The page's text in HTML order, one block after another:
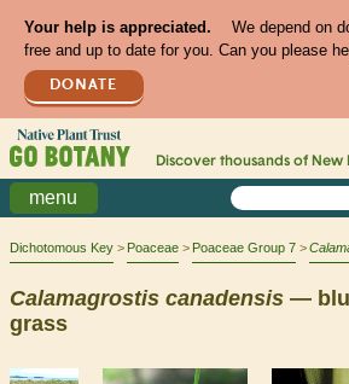
Your help is appreciated.
We depend on
free and up to date for you. Can you please
DONATE
Discover thousands of New
menu
Dichotomous Key Poaceae Poaceae Group 7
Calamagrostis canadensis —
grass